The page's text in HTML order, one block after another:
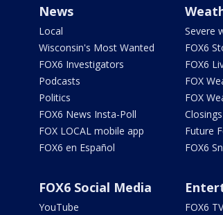
News
Local
Wisconsin's Most Wanted
FOX6 Investigators
Podcasts
Politics
FOX6 News Insta-Poll
FOX LOCAL mobile app
FOX6 en Español
Severe
FOX6
FOX6
FOX
FOX
Closings
Future
FOX6
FOX6 Social Media
YouTube FOX6